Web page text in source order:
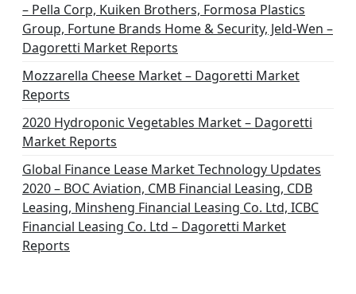
– Pella Corp, Kuiken Brothers, Formosa Plastics
Group, Fortune Brands Home & Security, Jeld-Wen –
Dagoretti Market Reports
Mozzarella Cheese Market – Dagoretti Market
Reports
2020 Hydroponic Vegetables Market – Dagoretti
Market Reports
Global Finance Lease Market Technology Updates
2020 – BOC Aviation, CMB Financial Leasing, CDB
Leasing, Minsheng Financial Leasing Co. Ltd, ICBC
Financial Leasing Co. Ltd – Dagoretti Market
Reports